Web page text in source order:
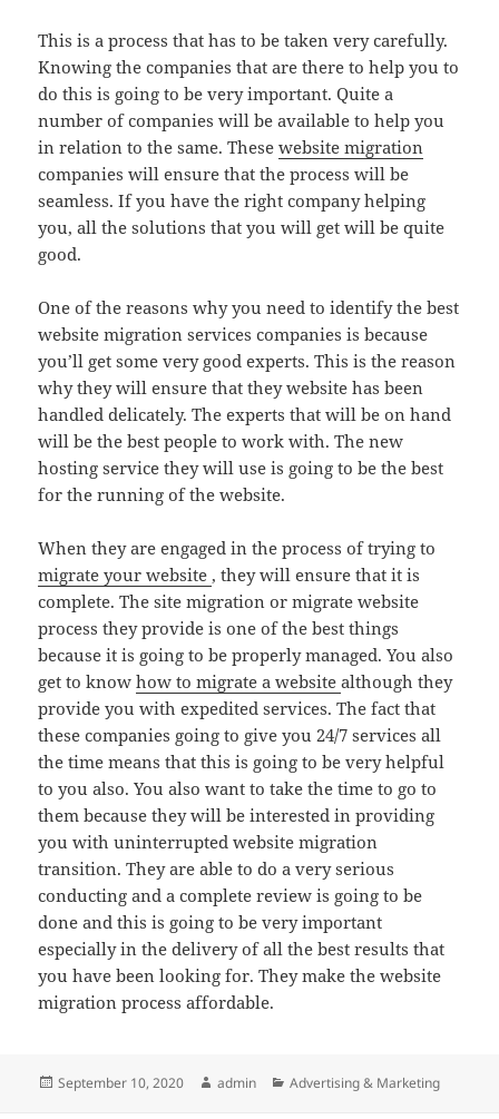
This is a process that has to be taken very carefully.
Knowing the companies that are there to help you to
do this is going to be very important. Quite a
number of companies will be available to help you
in relation to the same. Thesewebsite migration
companies will ensure that the process will be
seamless. If you have the right company helping
you, all the solutions that you will get will be quite
good.
One of the reasons why you need to identify the best
website migration services companies is because
you’ll get some very good experts. This is the reason
why they will ensure that they website has been
handled delicately. The experts that will be on hand
will be the best people to work with. The new
hosting service they will use is going to be the best
for the running of the website.
When they are engaged in the process of trying to
migrate your website , they will ensure that it is
complete. The site migration or migrate website
process they provide is one of the best things
because it is going to be properly managed. You also
get to knowhow to migrate a websitealthough they
provide you with expedited services. The fact that
these companies going to give you 24/7 services all
the time means that this is going to be very helpful
to you also. You also want to take the time to go to
them because they will be interested in providing
you with uninterrupted website migration
transition. They are able to do a very serious
conducting and a complete review is going to be
done and this is going to be very important
especially in the delivery of all the best results that
you have been looking for. They make the website
migration process affordable.
Posted
September 10, 2020 Author
admin Categories
Advertising & Marketing